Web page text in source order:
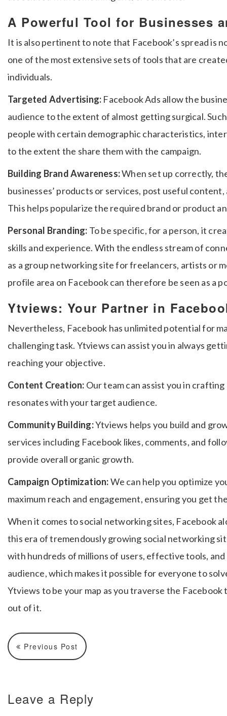
A Powerful Tool for Businesses
It is also pertinent to note that Facebook’s spread is
one of the most extensive sets of tools that are
individuals.
Targeted Advertising: Facebook Ads allow the
audience to the extent of almost getting surgical.
people with certain demographic characteristics,
to the extent the share them with the campaign.
Building Brand Awareness:When set up correctly,
businesses’ products or services, post useful
This helps popularize the required brand or product
Personal Branding: To be specific, for a person, it
skills and experience. With the endless stream of
as a group networking site for freelancers, artists or
profile area on Facebook can therefore be seen as a
Ytviews: Your Partner in
Nevertheless, Facebook has unlimited potential for
challenging task. Ytviews can assist you in always
reaching your objective.
Content Creation: Our team can assist you in
resonates with your target audience.
Community Building:Ytviews helps you build and
services including Facebook likes, comments, and
provide overall organic growth.
Campaign Optimization:We can help you optimize
maximum reach and engagement, ensuring you get
When it comes to social networking sites, Facebook
this era of tremendously growing social networking
with hundreds of millions of users, effective tools,
audience, which makes it possible for everyone to
Ytviews to be your map as you traverse the
out of it.
Previous Post
Leave a Reply